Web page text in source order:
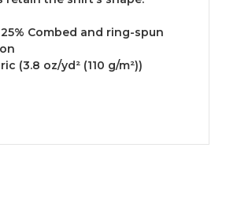
Combed and ring-spun
(3.8 oz/yd² (110 g/m²))